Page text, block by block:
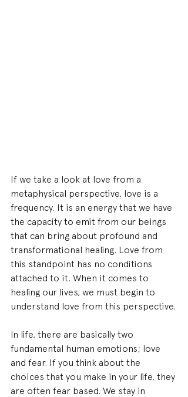
If we take a look at love from a
metaphysical perspective, love is a
frequency. It is an energy that we have
the capacity to emit from our beings
that can bring about profound and
transformational healing. Love from
this standpoint has no conditions
attached to it. When it comes to
healing our lives, we must begin to
understand love from this perspective.
In life, there are basically two
fundamental human emotions; love
and fear. If you think about the
choices that you make in your life, they
are often fear based. We stay in